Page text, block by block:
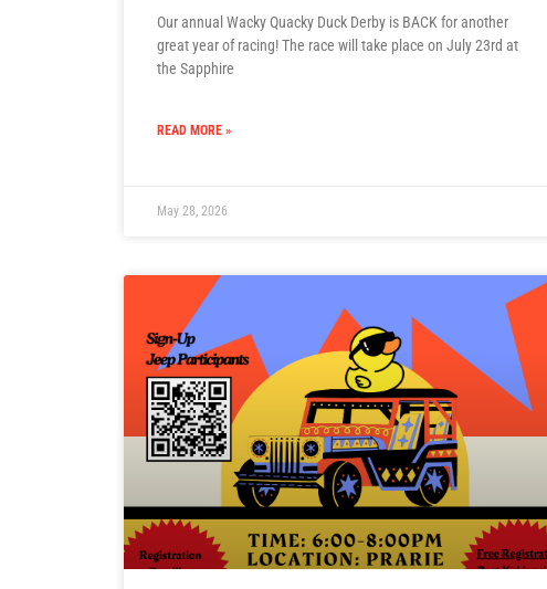
Our annual Wacky Quacky Duck Derby is BACK for another
great year of racing! The race will take place on July 23rd at
the Sapphire
READ MORE »
May 28, 2026